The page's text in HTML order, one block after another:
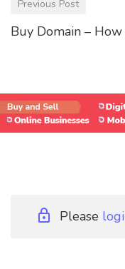
Previous Post
Buy Domain –
Please